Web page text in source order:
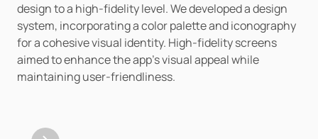
design to a high-fidelity level. We developed a design
system, incorporating a color palette and iconography
for a cohesive visual identity. High-fidelity screens
aimed to enhance the app's visual appeal while
maintaining user-friendliness.